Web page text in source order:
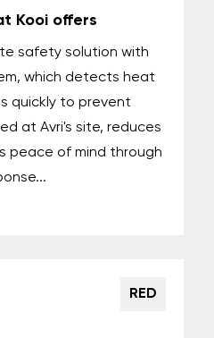
Kooi offers
safety solution with
which detects heat
quickly to prevent
at Avri's site, reduces
peace of mind through
RED